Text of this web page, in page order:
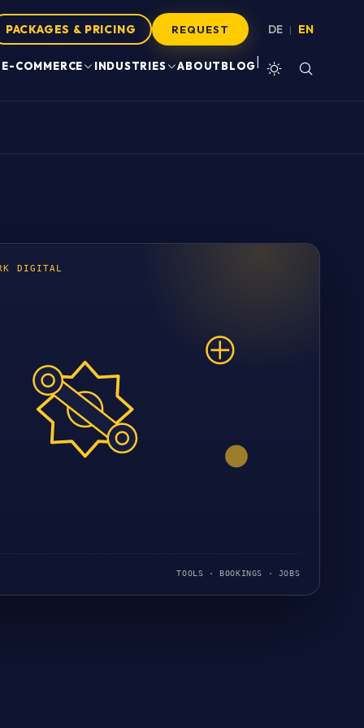
PACKAGES & PRICING REQUEST DE | EN
E-COMMERCE INDUSTRIES ABOUTBLOG
DIGITAL
TOOLS · BOOKINGS · JOBS